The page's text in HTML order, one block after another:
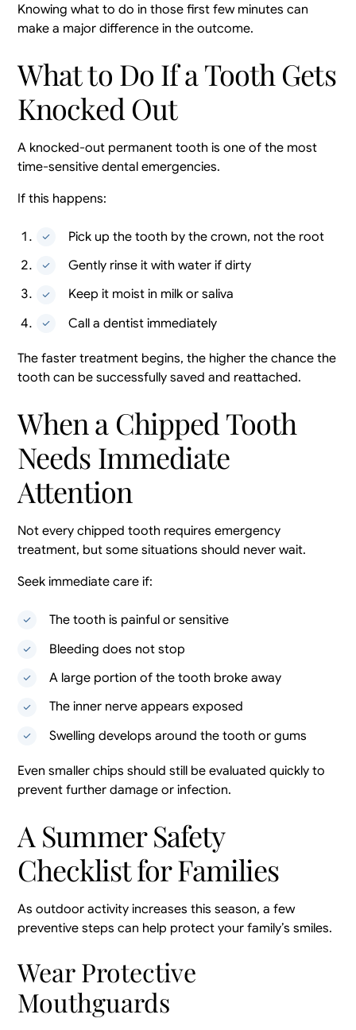
Knowing what to do in those first few minutes can
make a major difference in the outcome.
What to Do If a Tooth Gets
Knocked Out
A knocked-out permanent tooth is one of the most
time-sensitive dental emergencies.
If this happens:
Pick up the tooth by the crown, not the root
Gently rinse it with water if dirty
Keep it moist in milk or saliva
Call a dentist immediately
The faster treatment begins, the higher the chance the
tooth can be successfully saved and reattached.
When a Chipped Tooth
Needs Immediate
Attention
Not every chipped tooth requires emergency
treatment, but some situations should never wait.
Seek immediate care if:
The tooth is painful or sensitive
Bleeding does not stop
A large portion of the tooth broke away
The inner nerve appears exposed
Swelling develops around the tooth or gums
Even smaller chips should still be evaluated quickly to
prevent further damage or infection.
A Summer Safety
Checklist for Families
As outdoor activity increases this season, a few
preventive steps can help protect your family’s smiles.
Wear Protective
Mouthguards